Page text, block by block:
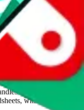
items, that you could
the
de-duplication and
which will give